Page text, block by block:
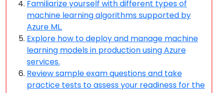
Familiarize yourself with different types of
machine learning algorithms supported by
Azure ML.
Explore how to deploy and manage machine
learning models in production using Azure
services.
Review sample exam questions and take
practice tests to assess your readiness for the